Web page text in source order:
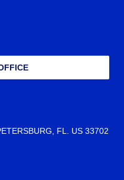
FL. US 33702